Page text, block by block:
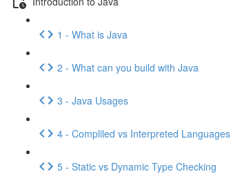
1 - What is Java
2 - What can you build with Java
3 - Java Usages
4 - Compliled vs Interpreted Languages
5 - Static vs Dynamic Type Checking